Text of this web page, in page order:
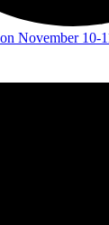
November 10-